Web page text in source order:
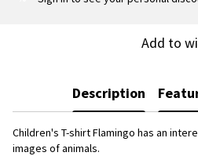
Add to
Description
Children's T-shirt Flamingo has an
images of animals.